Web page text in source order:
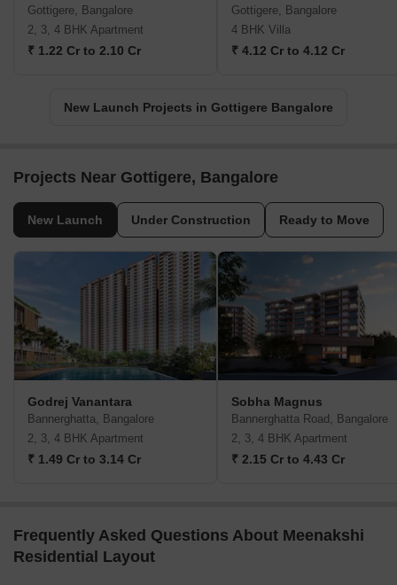
Gottigere, Bangalore
2, 3, 4 BHK Apartment
₹ 1.22 Cr to 2.10 Cr
Gottigere, Bangalore
4 BHK Villa
₹ 4.12 Cr to 4.12 Cr
New Launch Projects in Gottigere Bangalore
Projects Near Gottigere, Bangalore
New Launch Under Construction Ready to Move
Godrej Vanantara
Bannerghatta, Bangalore
2, 3, 4 BHK Apartment
₹ 1.49 Cr to 3.14 Cr
Sobha Magnus
Bannerghatta Road, Bangalore
2, 3, 4 BHK Apartment
₹ 2.15 Cr to 4.43 Cr
Frequently Asked Questions About Meenakshi
Residential Layout